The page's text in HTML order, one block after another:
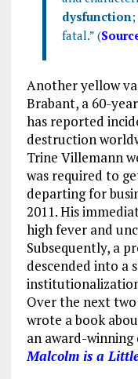
dysfunction
fatal.” (
Another yellow
Brabant, a 60-
has reported
destruction
Trine Villemann
was required to
departing for
2011. His
high fever and
Subsequently, a
descended into a
Over the next
wrote a book
an award-
Malcolm is a